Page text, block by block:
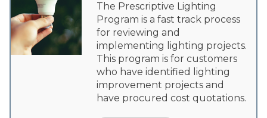
The Prescriptive Lighting
Program is a fast track process
for reviewing and
implementing lighting projects.
This program is for customers
who have identified lighting
improvement projects and
have procured cost quotations.